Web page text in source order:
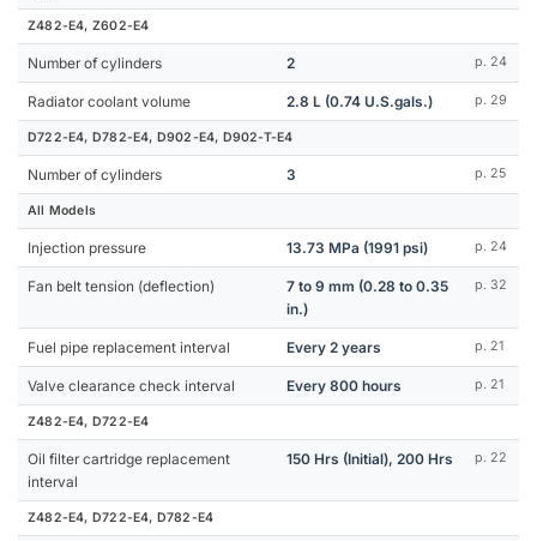
Z482-E4, Z602-E4
Number of cylinders 2 p. 24
Radiator coolant volume 2.8 L (0.74 U.S.gals.) p. 29
D722-E4, D782-E4, D902-E4, D902-T-E4
Number of cylinders 3 p. 25
All Models
Injection pressure 13.73 MPa (1991 psi) p. 24
Fan belt tension (deflection)
7 to 9 mm (0.28 to 0.35
in.)
p. 32
Fuel pipe replacement interval Every 2 years p. 21
Valve clearance check interval Every 800 hours p. 21
Z482-E4, D722-E4
Oil filter cartridge replacement
interval
150 Hrs (Initial), 200 Hrs p. 22
Z482-E4, D722-E4, D782-E4